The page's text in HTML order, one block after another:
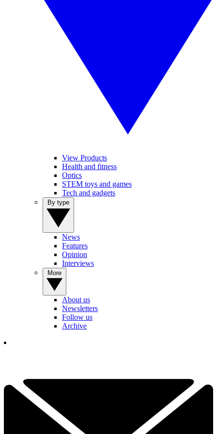
View Products
Health and fitness
Optics
STEM toys and games
Tech and gadgets
News
Features
Opinion
Interviews
About us
Newsletters
Follow us
Archive